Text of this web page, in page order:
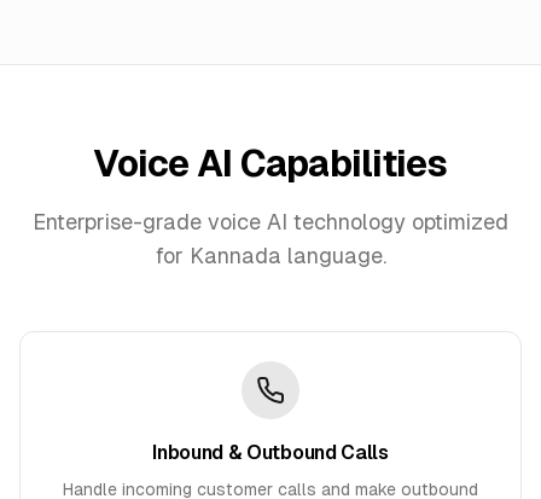
Voice AI Capabilities
Enterprise-grade voice AI technology optimized
for Kannada language.
Inbound & Outbound Calls
Handle incoming customer calls and make outbound